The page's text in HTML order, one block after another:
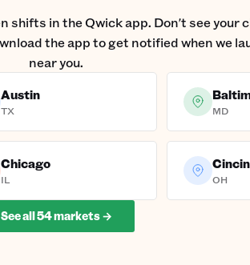
shifts in the Qwick app. Don't see your
the app to get notified when we
near you.
Austin
TX MD
Chicago
IL OH
See all54markets →